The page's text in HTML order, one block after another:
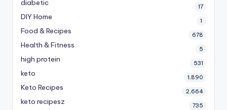
diabetic 17
DIY Home 1
Food & Recipes 678
Health & Fitness 5
high protein 531
keto 1,890
Keto Recipes 2,664
keto recipesz 735